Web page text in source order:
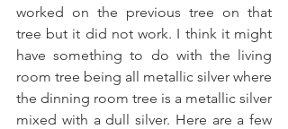
worked on the previous tree on that
tree but it did not work. I think it might
have something to do with the living
room tree being all metallic silver where
the dinning room tree is a metallic silver
mixed with a dull silver. Here are a few